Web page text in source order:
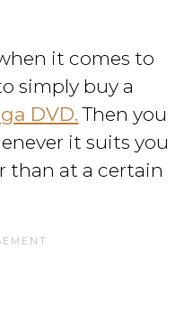
it comes to
simply buy a
DVD. Then you
it suits you
than at a certain